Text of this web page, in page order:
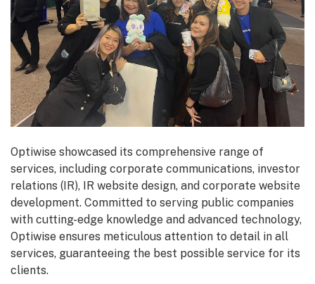
Optiwise showcased its comprehensive range of
services, including corporate communications, investor
relations (IR), IR website design, and corporate website
development. Committed to serving public companies
with cutting-edge knowledge and advanced technology,
Optiwise ensures meticulous attention to detail in all
services, guaranteeing the best possible service for its
clients.